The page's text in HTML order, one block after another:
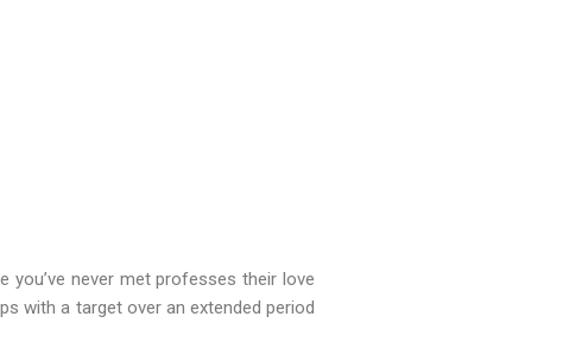
you’ve never met professes their love
with a target over an extended period